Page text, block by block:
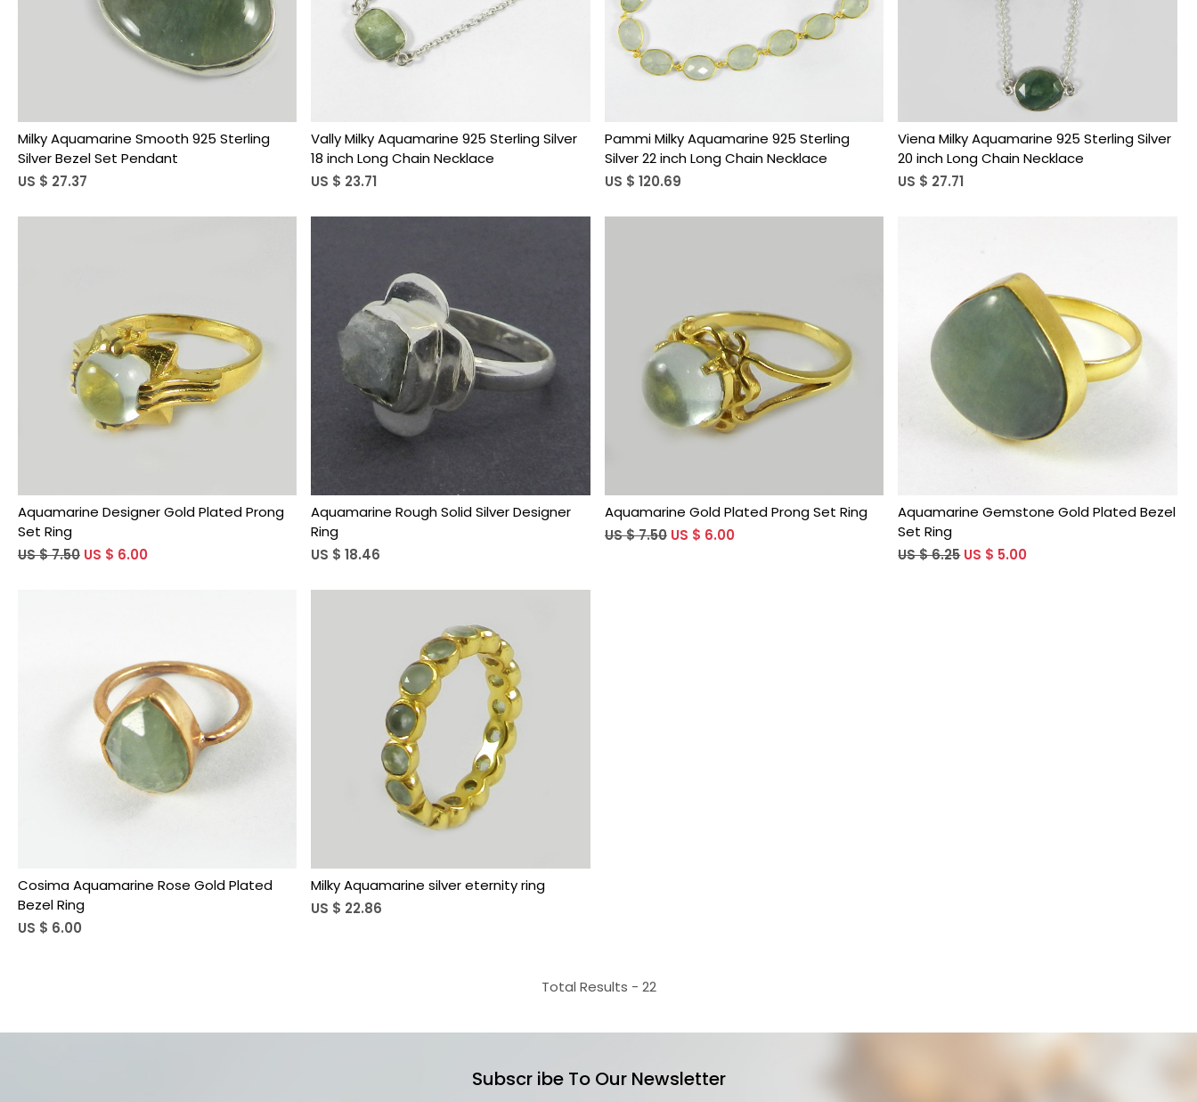
Milky Aquamarine Smooth 925 Sterling
Silver Bezel Set Pendant
US $ 27.37
Vally Milky Aquamarine 925 Sterling Silver
18 inch Long Chain Necklace
US $ 23.71
Pammi Milky Aquamarine 925 Sterling
Silver 22 inch Long Chain Necklace
US $ 120.69
Viena Milky Aquamarine 925 Sterling Silver
20 inch Long Chain Necklace
US $ 27.71
Loading...
Aquamarine Designer Gold Plated Prong
Set Ring
US $ 7.50 US $ 6.00
Loading...
Aquamarine Rough Solid Silver Designer
Ring
US $ 18.46
Loading...
Aquamarine Gold Plated Prong Set Ring
US $ 7.50 US $ 6.00
Loading...
Aquamarine Gemstone Gold Plated Bezel
Set Ring
US $ 6.25 US $ 5.00
Loading...
Cosima Aquamarine Rose Gold Plated
Bezel Ring
US $ 6.00
Loading...
Milky Aquamarine silver eternity ring
US $ 22.86
Total Results - 22
Subscr ibe To Our Newsletter